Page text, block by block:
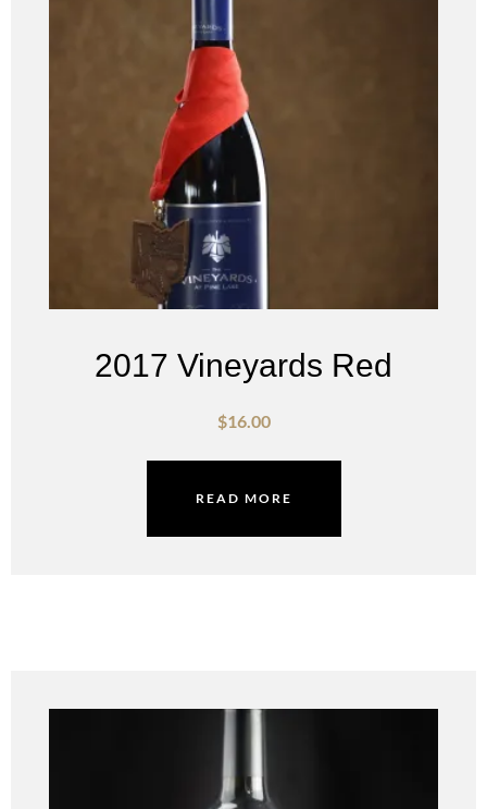
2017 Vineyards Red
$16.00
READ MORE